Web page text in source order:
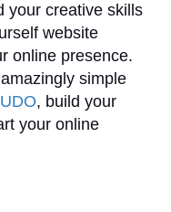
your creative skills
website
online presence.
simple
, build your
your online